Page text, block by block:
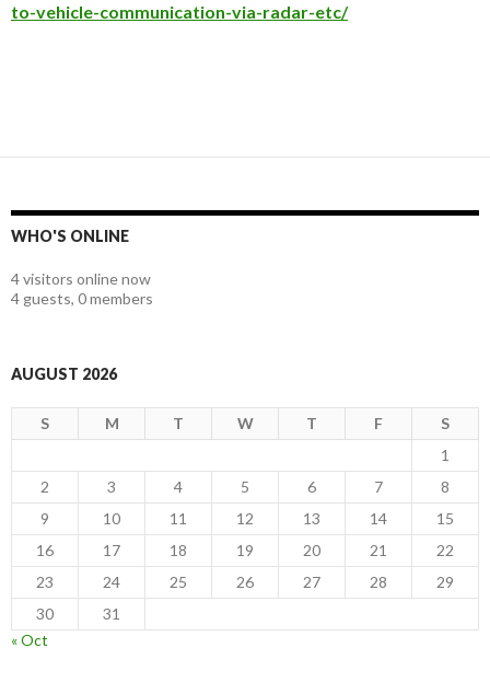
to-vehicle-communication-via-radar-etc/
WHO'S ONLINE
4 visitors online now
4 guests, 0 members
AUGUST 2026
S M T W T F
S
1
2
3 4 5 6 7
8
9
10 11 12 13 14
15
16
17 18 19 20 21
22
23
24 25 26 27 28
29
30
31
« Oct